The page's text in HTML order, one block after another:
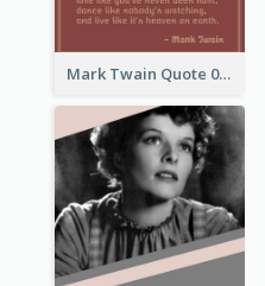
Mark Twain Quote 03